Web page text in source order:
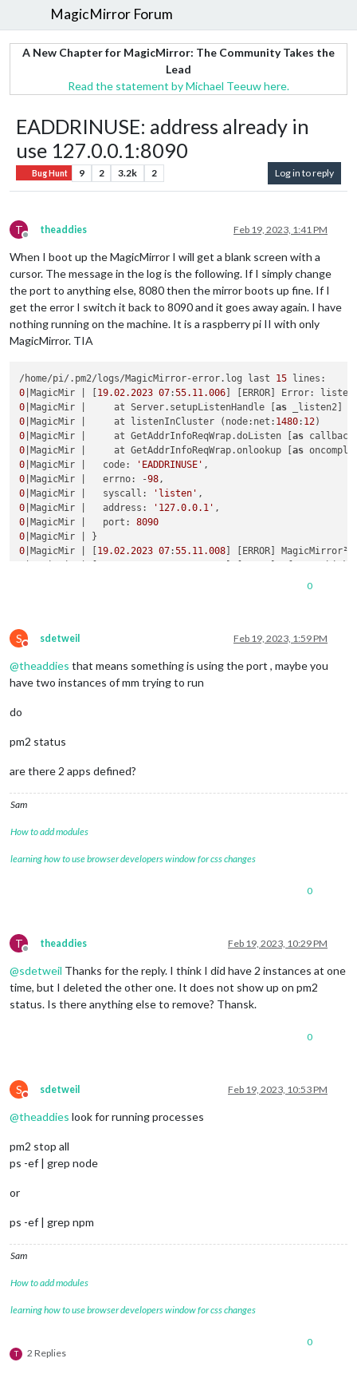
MagicMirror Forum
A New Chapter for MagicMirror: The Community Takes the
Lead
Read the statement by Michael Teeuw here.
EADDRINUSE: address already in
use 127.0.0.1:8090
Bug Hunt 9 2 3.2k 2 Log in to reply
T
Offline
theaddies Feb 19, 2023, 1:41 PM
When I boot up the MagicMirror I will get a blank screen with a
cursor. The message in the log is the following. If I simply change
the port to anything else, 8080 then the mirror boots up fine. If I
get the error I switch it back to 8090 and it goes away again. I have
nothing running on the machine. It is a raspberry pi II with only
MagicMirror. TIA
/home/pi/.pm2/logs/MagicMirror-error.log last 15
0 |MagicMir | [ 19.02.2023 07:55.11.006 ] [ERROR] Error: listen
0 |MagicMir |     at Server.setupListenHandle [as _listen2]
0 |MagicMir |     at listenInCluster (node:net: 1480: 12
0 |MagicMir |     at GetAddrInfoReqWrap.doListen [as
0 |MagicMir |     at GetAddrInfoReqWrap.onlookup [as
0 |MagicMir |   code: 'EADDRINUSE'
0 |MagicMir |   errno: -98
0 |MagicMir |   syscall: 'listen'
0 |MagicMir |   address: '127.0.0.1'
0 |MagicMir |   port: 8090
0
0 |MagicMir | [ 19.02.2023 07:55.11.008 ] [ERROR]
0
S
Do not disturb
sdetweil Feb 19, 2023, 1:59 PM
@theaddies that means something is using the port , maybe you
have two instances of mm trying to run
do
pm2 status
are there 2 apps defined?
Sam
How to add modules
learning how to use browser developers window for css changes
0
T
Offline
theaddies Feb 19, 2023, 10:29 PM
@sdetweil Thanks for the reply. I think I did have 2 instances at one
time, but I deleted the other one. It does not show up on pm2
status. Is there anything else to remove? Thansk.
0
S
Do not disturb
sdetweil Feb 19, 2023, 10:53 PM
@theaddies look for running processes
pm2 stop all
ps -ef | grep node
or
ps -ef | grep npm
Sam
How to add modules
learning how to use browser developers window for css changes
T 2 Replies
0